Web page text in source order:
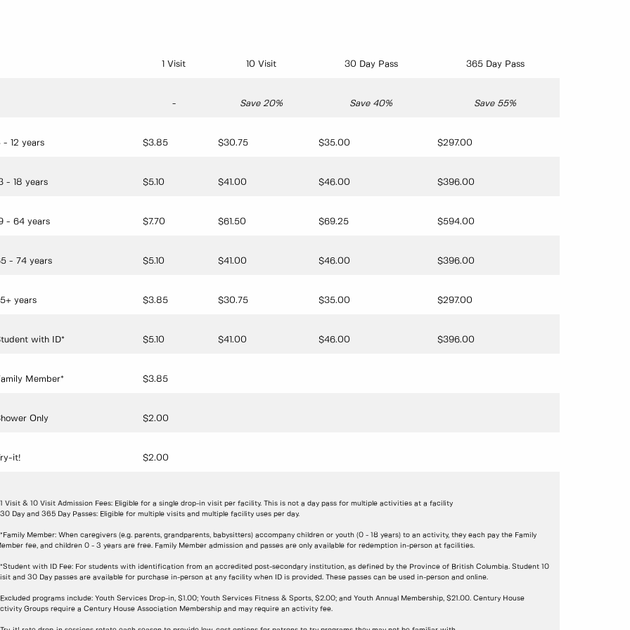
1 Visit 10 Visit 30 Day Pass 365 Day Pass
- Save 20% Save 40% Save 55%
- 12 years $3.85 $30.75 $35.00 $297.00
- 18 years $5.10 $41.00 $46.00 $396.00
- 64 years $7.70 $61.50 $69.25 $594.00
- 74 years $5.10 $41.00 $46.00 $396.00
years $3.85 $30.75 $35.00 $297.00
with ID* $5.10 $41.00 $46.00 $396.00
Member* $3.85
Only $2.00
Try-it! $2.00
1 Visit & 10 Visit Admission Fees: Eligible for a single drop-in visit per facility. This is not a day pass for multiple activities at a facility
30 Day and 365 Day Passes: Eligible for multiple visits and multiple facility uses per day.
*Family Member: When caregivers (e.g. parents, grandparents, babysitters) accompany children or youth (0 - 18 years) to an activity, they each pay the Family
fee, and children 0 - 3 years are free. Family Member admission and passes are only available for redemption in-person at facilities.
*Student with ID Fee: For students with identification from an accredited post-secondary institution, as defined by the Province of British Columbia. Student 10
and 30 Day passes are available for purchase in-person at any facility when ID is provided. These passes can be used in-person and online.
Excluded programs include: Youth Services Drop-in, $1.00; Youth Services Fitness & Sports, $2.00; and Youth Annual Membership, $21.00. Century House
Groups require a Century House Association Membership and may require an activity fee.